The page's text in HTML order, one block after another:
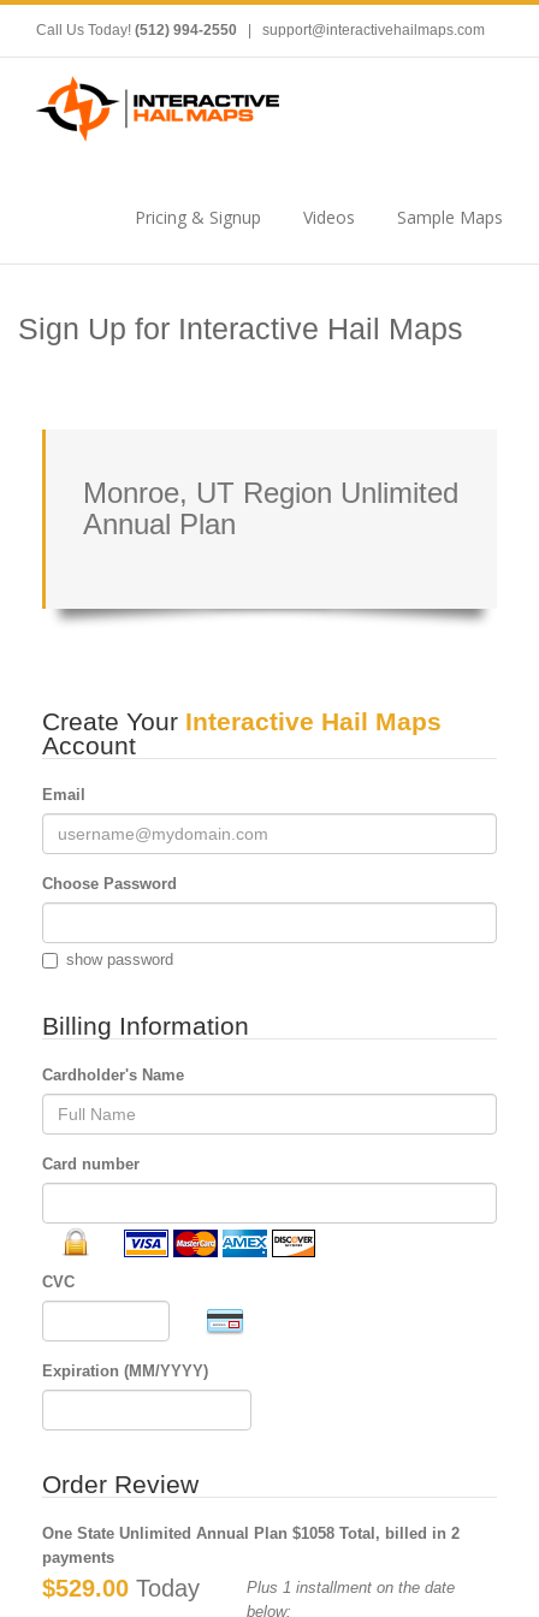
Call Us Today! (512) 994-2550 support@interactivehailmaps.com
Pricing & Signup Videos Sample Maps
Sign Up for Interactive Hail Maps
Monroe, UT Region Unlimited
Annual Plan
Create Your Interactive Hail Maps
Account
Email
Choose Password
show password
Billing Information
Cardholder's Name
Card number
CVC
Expiration (MM/YYYY)
Order Review
One State Unlimited Annual Plan $1058 Total, billed in 2
payments
$529.00 Today
Plus 1 installment on the date
below: